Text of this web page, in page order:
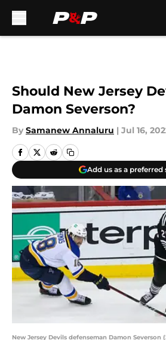
Should New Jersey
Damon Severson?
By Samanew Annaluru | Jul 16,
Add us as a preferred
New Jersey Devils defenseman Damon Severson